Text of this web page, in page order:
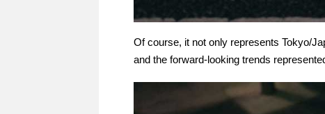
Of course, it not only represents Tokyo/
and the forward-looking trends